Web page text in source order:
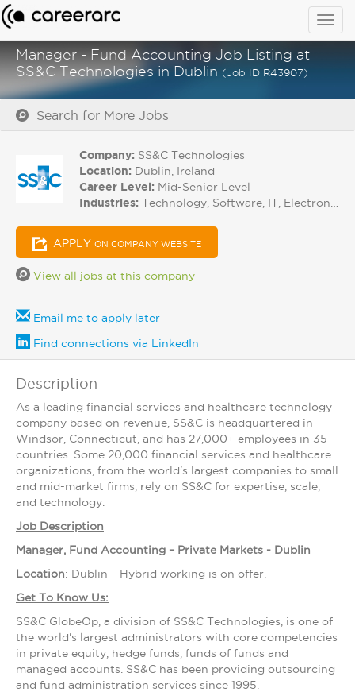
Manager - Fund Accounting Job Listing at
SS&C Technologies in Dublin (Job ID R43907)
Search for More Jobs
Company: SS&C Technologies
Location: Dublin, Ireland
Career Level: Mid-Senior Level
Industries: Technology, Software, IT, Electronics
APPLY ON COMPANY WEBSITE
View all jobs at this company
Email me to apply later
Find connections via LinkedIn
Description
As a leading financial services and healthcare technology
company based on revenue, SS&C is headquartered in
Windsor, Connecticut, and has 27,000+ employees in 35
countries. Some 20,000 financial services and healthcare
organizations, from the world's largest companies to small
and mid-market firms, rely on SS&C for expertise, scale,
and technology.
Job Description
Manager, Fund Accounting – Private Markets - Dublin
Location: Dublin – Hybrid working is on offer.
Get To Know Us:
SS&C GlobeOp, a division of SS&C Technologies, is one of
the world's largest administrators with core competencies
in private equity, hedge funds, funds of funds and
managed accounts. SS&C has been providing outsourcing
and fund administration services since 1995.